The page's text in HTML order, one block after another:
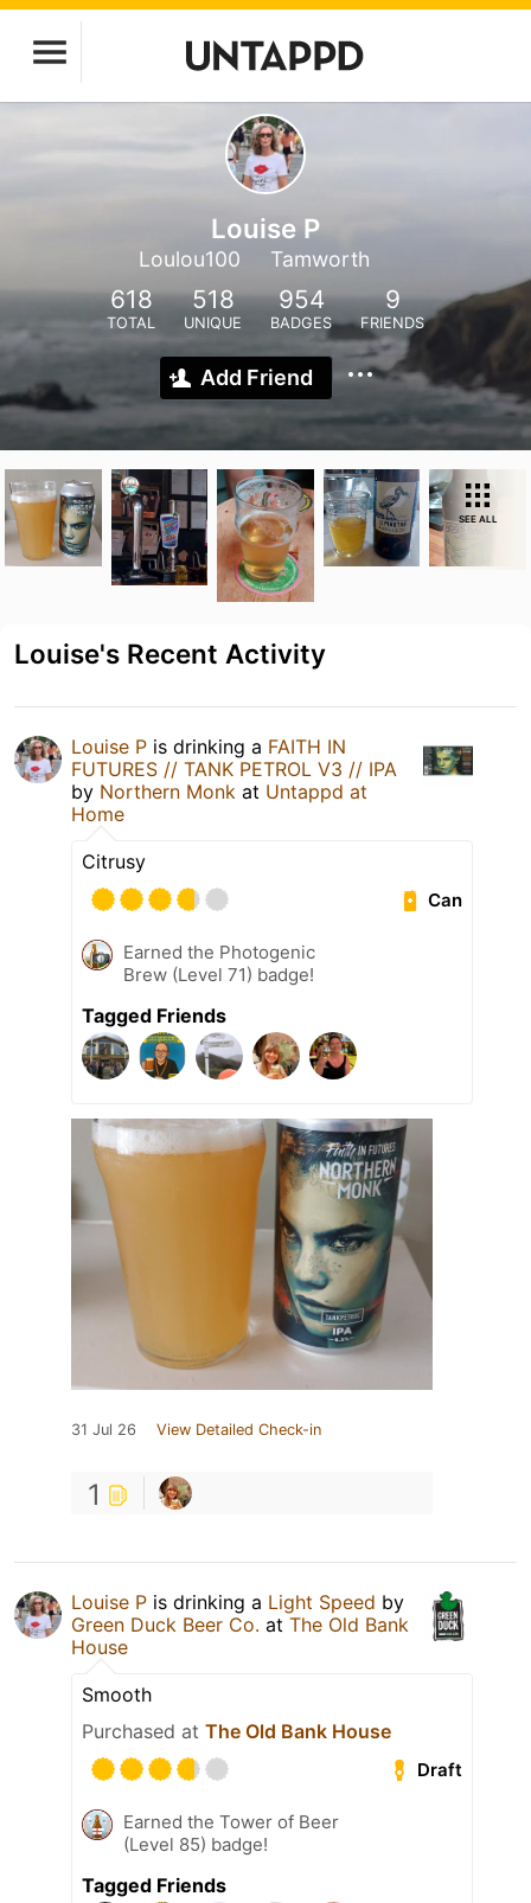
Louise P
Loulou100 Tamworth
618
TOTAL
518
UNIQUE
954
BADGES
9
FRIENDS
Add Friend
SEE ALL
Louise's Recent Activity
Louise P is drinking a FAITH IN
FUTURES // TANK PETROL V3 // IPA
by Northern Monk at Untappd at
Home
Citrusy
Can
Earned the Photogenic
Brew (Level 71) badge!
Tagged Friends
31 Jul 26 View Detailed Check-in
1
Louise P is drinking a Light Speed by
Green Duck Beer Co. at The Old Bank
House
Smooth
Purchased at The Old Bank House
Draft
Earned the Tower of Beer
(Level 85) badge!
Tagged Friends